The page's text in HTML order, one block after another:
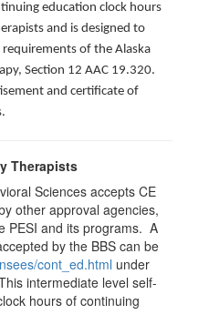
education clock hours
and is designed to
of the Alaska
Section 12 AAC 19.320.
and certificate of
Therapists
Sciences accepts CE
other approval agencies,
PESI and its programs. A
by the BBS can be
cont_ed.html under
intermediate level self-
hours of continuing